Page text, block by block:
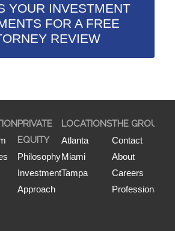
YOUR INVESTMENT
FOR A FREE
REVIEW
PRIVATE
EQUITY
Philosophy
Investment
Approach
LOCATIONS
Atlanta
Miami
Tampa
THE GROUP
Contact
About
Careers
Professionals